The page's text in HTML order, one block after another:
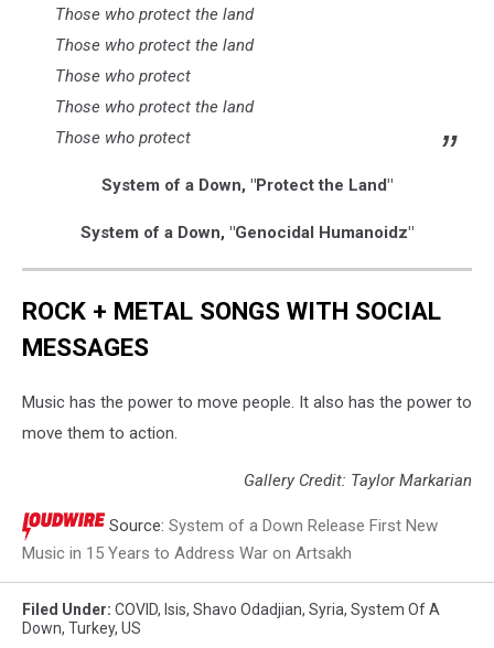
Those who protect the land
Those who protect the land
Those who protect
Those who protect the land
Those who protect
System of a Down, "Protect the Land"
System of a Down, "Genocidal Humanoidz"
ROCK + METAL SONGS WITH SOCIAL
MESSAGES
Music has the power to move people. It also has the power to
move them to action.
Gallery Credit: Taylor Markarian
Source: System of a Down Release First New
Music in 15 Years to Address War on Artsakh
Filed Under: COVID, Isis, Shavo Odadjian, Syria, System Of A
Down, Turkey, US